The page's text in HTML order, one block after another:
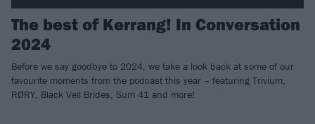
The best of Kerrang! In Conversation
2024
Before we say goodbye to 2024, we take a look back at some of our
favourite moments from the podcast this year – featuring Trivium,
RØRY, Black Veil Brides, Sum 41 and more!